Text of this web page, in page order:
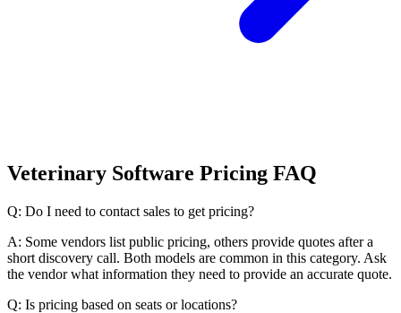
Veterinary Software Pricing FAQ
Q: Do I need to contact sales to get pricing?
A: Some vendors list public pricing, others provide quotes after a
short discovery call. Both models are common in this category. Ask
the vendor what information they need to provide an accurate quote.
Q: Is pricing based on seats or locations?